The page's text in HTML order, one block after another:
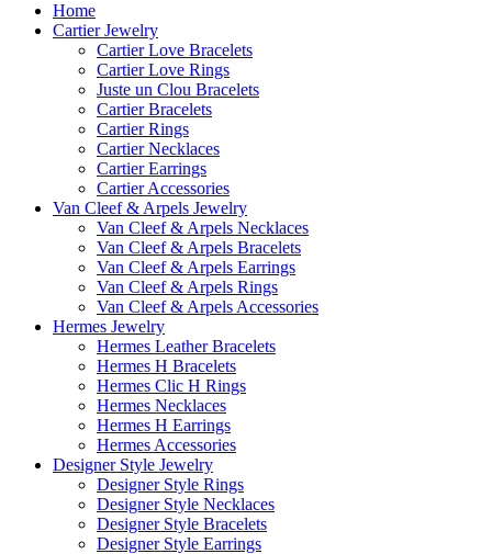
Home
Cartier Jewelry
Cartier Love Bracelets
Cartier Love Rings
Juste un Clou Bracelets
Cartier Bracelets
Cartier Rings
Cartier Necklaces
Cartier Earrings
Cartier Accessories
Van Cleef & Arpels Jewelry
Van Cleef & Arpels Necklaces
Van Cleef & Arpels Bracelets
Van Cleef & Arpels Earrings
Van Cleef & Arpels Rings
Van Cleef & Arpels Accessories
Hermes Jewelry
Hermes Leather Bracelets
Hermes H Bracelets
Hermes Clic H Rings
Hermes Necklaces
Hermes H Earrings
Hermes Accessories
Designer Style Jewelry
Designer Style Rings
Designer Style Necklaces
Designer Style Bracelets
Designer Style Earrings